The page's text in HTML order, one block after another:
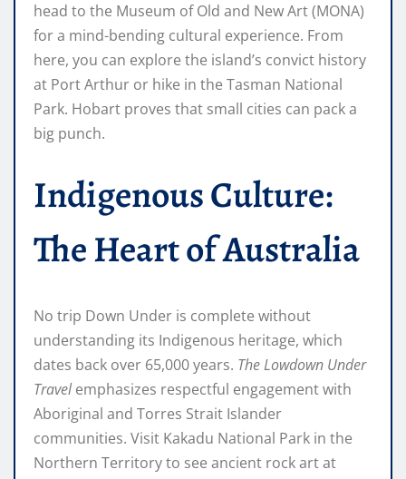
head to the Museum of Old and New Art (MONA)
for a mind-bending cultural experience. From
here, you can explore the island’s convict history
at Port Arthur or hike in the Tasman National
Park. Hobart proves that small cities can pack a
big punch.
Indigenous Culture:
The Heart of Australia
No trip Down Under is complete without
understanding its Indigenous heritage, which
dates back over 65,000 years. The Lowdown Under
Travelemphasizes respectful engagement with
Aboriginal and Torres Strait Islander
communities. Visit Kakadu National Park in the
Northern Territory to see ancient rock art at